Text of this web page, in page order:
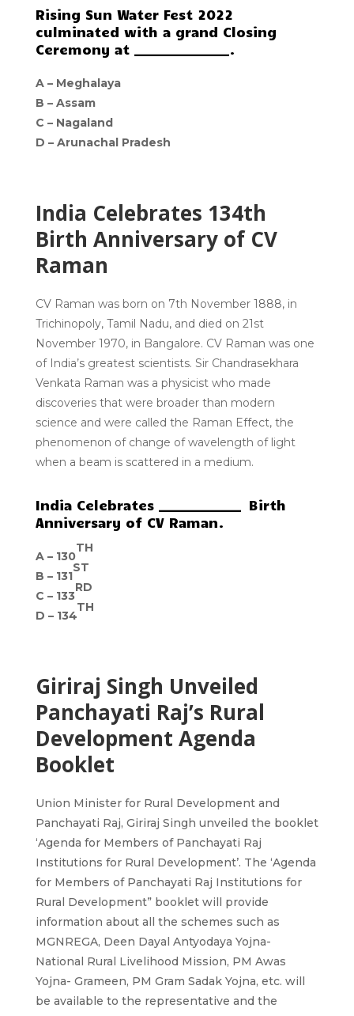
Rising Sun Water Fest 2022
culminated with a grand Closing
Ceremony at _______________.
A – Meghalaya
B – Assam
C – Nagaland
D – Arunachal Pradesh
India Celebrates 134th
Birth Anniversary of CV
Raman
CV Raman was born on 7th November 1888, in
Trichinopoly, Tamil Nadu, and died on 21st
November 1970, in Bangalore. CV Raman was one
of India’s greatest scientists. Sir Chandrasekhara
Venkata Raman was a physicist who made
discoveries that were broader than modern
science and were called the Raman Effect, the
phenomenon of change of wavelength of light
when a beam is scattered in a medium.
India Celebrates _____________ Birth
Anniversary of CV Raman.
A – 130
TH
B – 131
ST
C – 133
RD
D – 134
TH
Giriraj Singh Unveiled
Panchayati Raj’s Rural
Development Agenda
Booklet
Union Minister for Rural Development and
Panchayati Raj, Giriraj Singh unveiled the booklet
‘Agenda for Members of Panchayati Raj
Institutions for Rural Development’. The ‘Agenda
for Members of Panchayati Raj Institutions for
Rural Development” booklet will provide
information about all the schemes such as
MGNREGA, Deen Dayal Antyodaya Yojna-
National Rural Livelihood Mission, PM Awas
Yojna- Grameen, PM Gram Sadak Yojna, etc. will
be available to the representative and the